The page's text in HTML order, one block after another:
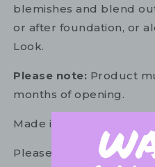
blemishes and blend
or after foundation, or
Look.
Please note: Product
months of opening.
Made in Germany
Please refer to the